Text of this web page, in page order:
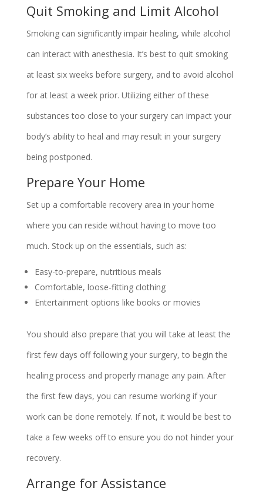
Quit Smoking and Limit Alcohol
Smoking can significantly impair healing, while alcohol
can interact with anesthesia. It’s best to quit smoking
at least six weeks before surgery, and to avoid alcohol
for at least a week prior. Utilizing either of these
substances too close to your surgery can impact your
body’s ability to heal and may result in your surgery
being postponed.
Prepare Your Home
Set up a comfortable recovery area in your home
where you can reside without having to move too
much. Stock up on the essentials, such as:
Easy-to-prepare, nutritious meals
Comfortable, loose-fitting clothing
Entertainment options like books or movies
You should also prepare that you will take at least the
first few days off following your surgery, to begin the
healing process and properly manage any pain. After
the first few days, you can resume working if your
work can be done remotely. If not, it would be best to
take a few weeks off to ensure you do not hinder your
recovery.
Arrange for Assistance